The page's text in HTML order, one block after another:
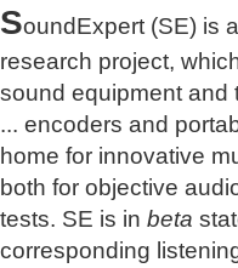
SoundExpert (SE) is
research project,
sound equipment and
... encoders and
home for innovative
both for objective
tests. SE is in beta
corresponding